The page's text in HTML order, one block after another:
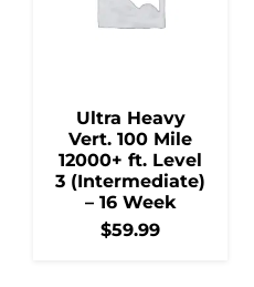
Ultra Heavy
Vert. 100 Mile
12000+ ft. Level
3 (Intermediate)
– 16 Week
$59.99